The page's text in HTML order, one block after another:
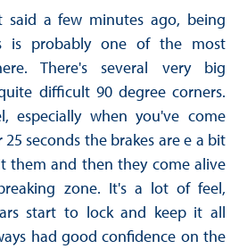
said a few minutes ago, being
is probably one of the most
There's several very big
difficult 90 degree corners.
especially when you've come
seconds the brakes are e a bit
them and then they come alive
zone. It's a lot of feel,
start to lock and keep it all
had good confidence on the